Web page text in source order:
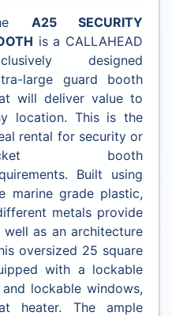
A25 SECURITY
is a CALLAHEAD
designed
large guard booth
will deliver value to
location. This is the
rental for security or
booth
Built using
marine grade plastic,
metals provide
as an architecture
oversized 25 square
with a lockable
lockable windows,
heater. The ample